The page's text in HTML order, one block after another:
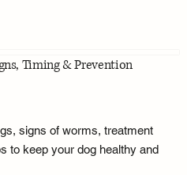
Timing & Prevention
signs of worms, treatment
to keep your dog healthy and